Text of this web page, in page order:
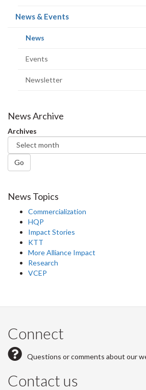
News & Events(current
News
Events
Newsletter
News Archive
Archives
Go
News Topics
Commercialization
HQP
Impact Stories
KTT
More Alliance Impact
Research
VCEP
Connect
Questions or comments about our
Contact us